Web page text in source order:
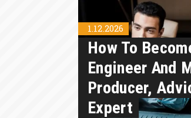
1.12.2026
How To
Engineer And
Producer,
Expert